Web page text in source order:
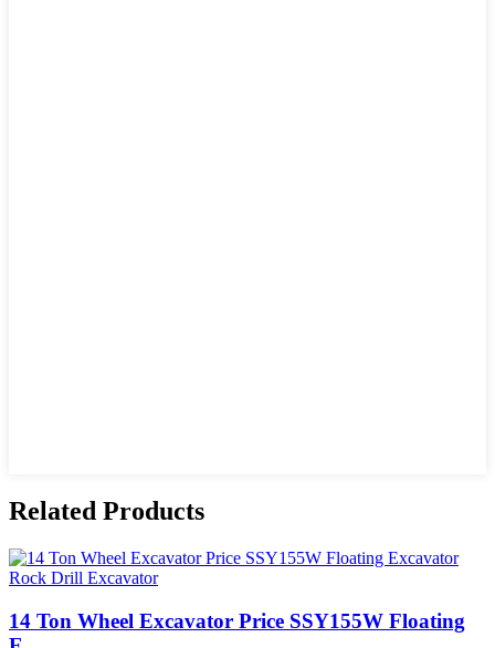
Related Products
14 Ton Wheel Excavator Price SSY155W Floating